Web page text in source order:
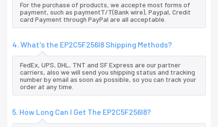
For the purchase of products, we accepte most forms of
payment, such as paymentT/T(Bank wire), Paypal, Credit
card Payment through PayPal are all acceptable.
4. What's the EP2C5F256I8 Shipping Methods?
FedEx, UPS, DHL, TNT and SF Express are our partner
carriers, also we will send you shipping status and tracking
number by email as soon as possible, so you can track your
order at any time.
5. How Long Can I Get The EP2C5F256I8?